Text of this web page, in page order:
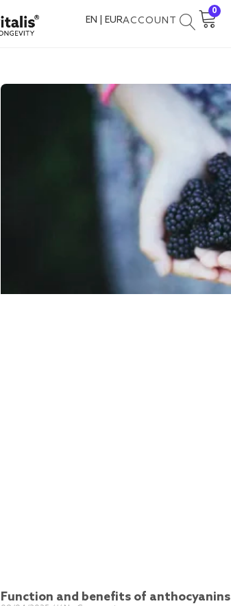
EN | EURACCOUNT
0
Function and benefits of anthocyanins